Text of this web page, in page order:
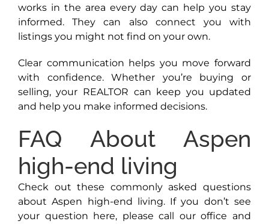
works in the area every day can help you stay
informed. They can also connect you with
listings you might not find on your own.
Clear communication helps you move forward
with confidence. Whether you’re buying or
selling, your REALTOR can keep you updated
and help you make informed decisions.
FAQ About Aspen
high-end living
Check out these commonly asked questions
about Aspen high-end living. If you don’t see
your question here, please call our office and